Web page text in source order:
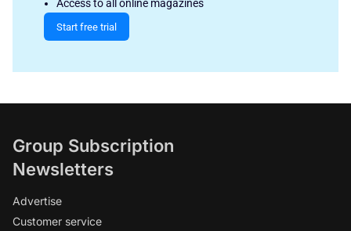
Access to all online magazines
Start free trial
Group Subscription
Newsletters
Advertise
Customer service